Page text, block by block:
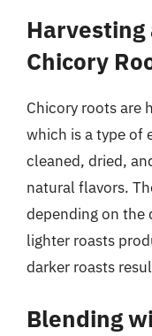
Harvesting
Chicory
Chicory roots are
which is a type of
cleaned, dried,
natural flavors.
depending on the
lighter roasts
darker roasts
Blending